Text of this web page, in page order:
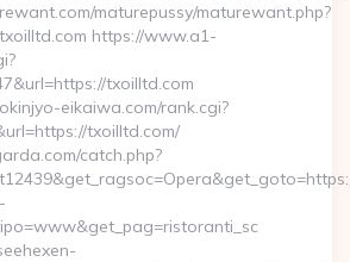
maturepussy/maturewant.php?
https://www.a1-
txoilltd.com
eikaiwa.com/rank.cgi?
txoilltd.com/
catch.php?